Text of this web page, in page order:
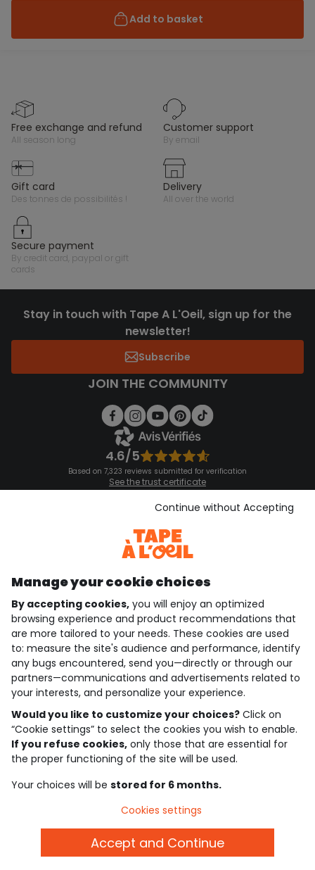
Add to basket
free exchange and refund
all season long
customer support
by email
gift card
des tonnes de possibilités !
delivery
all over the world
secure payment
by credit card, paypal or gift
cards
Stay in touch with Tape A L'Oeil, sign up for the
newsletter!
Subscribe
JOIN THE COMMUNITY
4.6/5
Based on 7,323 reviews submitted for verification
See the trust certificate
See the terms and conditions
Download our application
Discover our application
who are we?
need help ?
loyalty club
our catalogue
Use and sales terms
Personal data policy
Cookies and personal data
Manage your cookie choices
By accepting cookies, you will enjoy an optimized
browsing experience and product recommendations that
are more tailored to your needs. These cookies are used
to: measure the site's audience and performance, identify
any bugs encountered, send you—directly or through our
partners—communications and advertisements related to
your interests, and personalize your experience.
Would you like to customize your choices? Click on
“Cookie settings” to select the cookies you wish to enable.
If you refuse cookies, only those that are essential for
the proper functioning of the site will be used.
Your choices will be stored for 6 months.
Continue without Accepting
Cookies settings
Accept and Continue